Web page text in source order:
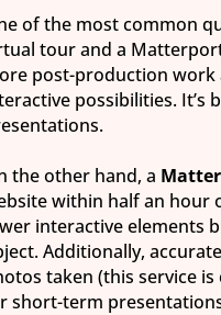
of the most common
tour and a
post-production
possibilities.
the other hand, a
within half an hour
interactive elements
Additionally,
taken (this service
short-term